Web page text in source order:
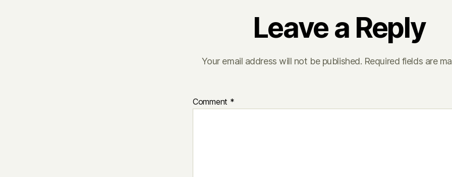
Leave a Reply
Your email address will not be published. Required fields are
Comment *